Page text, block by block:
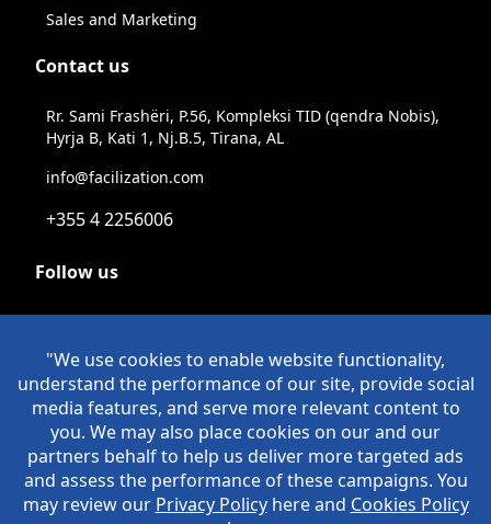
Sales and Marketing
Contact us
Rr. Sami Frashëri, P.56, Kompleksi TID (qendra Nobis),
Hyrja B, Kati 1, Nj.B.5, Tirana, AL
info@facilization.com
+355 4 2256006
Follow us
© Copyright Facilization 2026. All Rights Reserved Policies>